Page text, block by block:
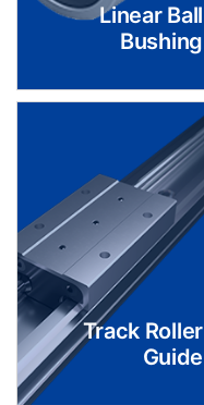
Linear Ball
Bushing
Track Roller
Guide